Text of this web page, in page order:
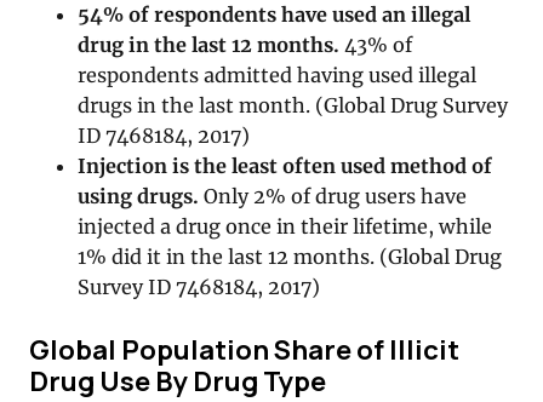
54% of respondents have used an illegal
drug in the last 12 months. 43% of
respondents admitted having used illegal
drugs in the last month. (Global Drug Survey
ID 7468184, 2017)
Injection is the least often used method of
using drugs. Only 2% of drug users have
injected a drug once in their lifetime, while
1% did it in the last 12 months. (Global Drug
Survey ID 7468184, 2017)
Global Population Share of Illicit
Drug Use By Drug Type